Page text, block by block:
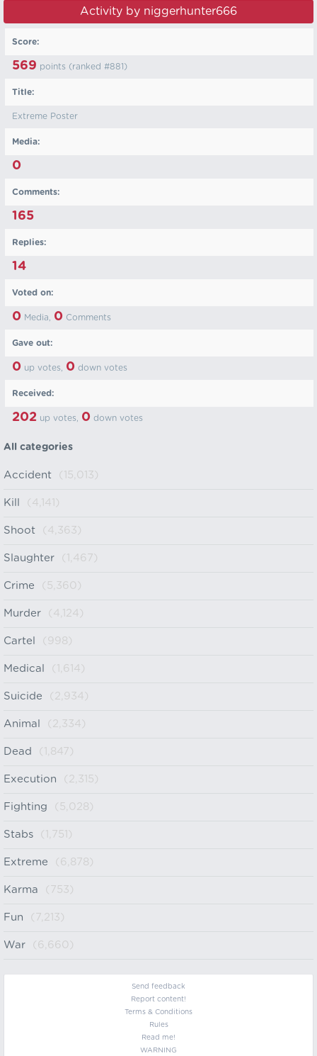
Activity by niggerhunter666
Score:
569 points (ranked #881 )
Title:
Extreme Poster
Media:
0
Comments:
165
Replies:
14
Voted on:
0 Media, 0 Comments
Gave out:
0 up votes, 0 down votes
Received:
202 up votes, 0 down votes
All categories
Accident (15,013)
Kill (4,141)
Shoot (4,363)
Slaughter (1,467)
Crime (5,360)
Murder (4,124)
Cartel (998)
Medical (1,614)
Suicide (2,934)
Animal (2,334)
Dead (1,847)
Execution (2,315)
Fighting (5,028)
Stabs (1,751)
Extreme (6,878)
Karma (753)
Fun (7,213)
War (6,660)
Send feedback
Report content!
Terms & Conditions
Rules
Read me!
WARNING